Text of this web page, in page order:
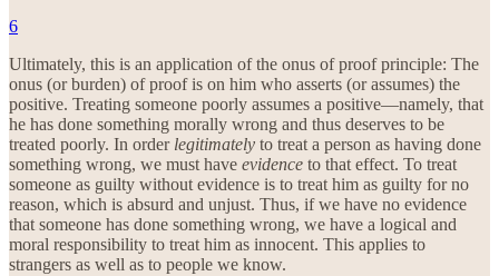
6
Ultimately, this is an application of the onus of proof principle: The
onus (or burden) of proof is on him who asserts (or assumes) the
positive. Treating someone poorly assumes a positive—namely, that
he has done something morally wrong and thus deserves to be
treated poorly. In order legitimately to treat a person as having done
something wrong, we must have evidence to that effect. To treat
someone as guilty without evidence is to treat him as guilty for no
reason, which is absurd and unjust. Thus, if we have no evidence
that someone has done something wrong, we have a logical and
moral responsibility to treat him as innocent. This applies to
strangers as well as to people we know.